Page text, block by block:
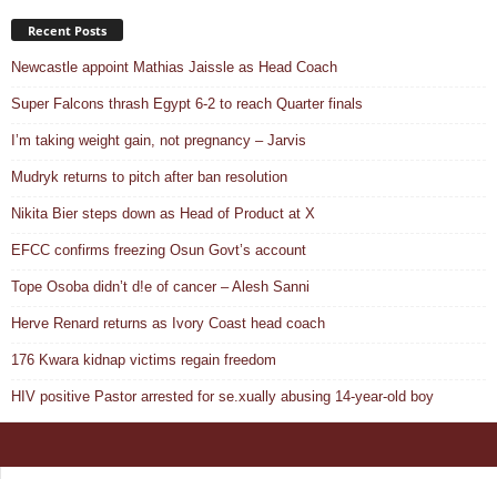
Recent Posts
Newcastle appoint Mathias Jaissle as Head Coach
Super Falcons thrash Egypt 6-2 to reach Quarter finals
I’m taking weight gain, not pregnancy – Jarvis
Mudryk returns to pitch after ban resolution
Nikita Bier steps down as Head of Product at X
EFCC confirms freezing Osun Govt’s account
Tope Osoba didn’t d!e of cancer – Alesh Sanni
Herve Renard returns as Ivory Coast head coach
176 Kwara kidnap victims regain freedom
HIV positive Pastor arrested for se.xually abusing 14-year-old boy